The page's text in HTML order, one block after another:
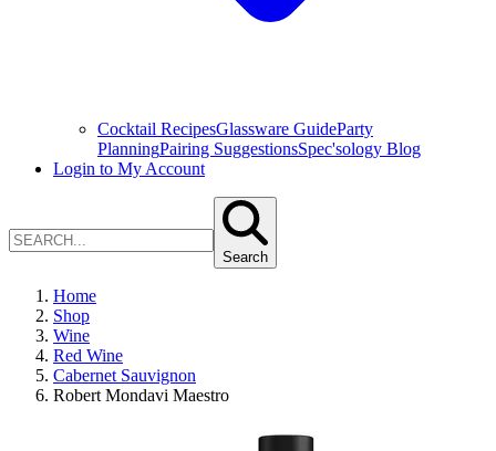
Cocktail RecipesGlassware GuideParty
PlanningPairing SuggestionsSpec'sology Blog
Login to My Account
Search
Home
Shop
Wine
Red Wine
Cabernet Sauvignon
Robert Mondavi Maestro